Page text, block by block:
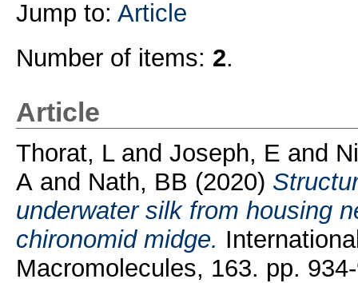
Jump to: Article
Number of items: 2.
Article
Thorat, Land Joseph, E and
A and Nath, BB (2020)
underwater silk from housing
chironomid midge.
Macromolecules, 163. pp.